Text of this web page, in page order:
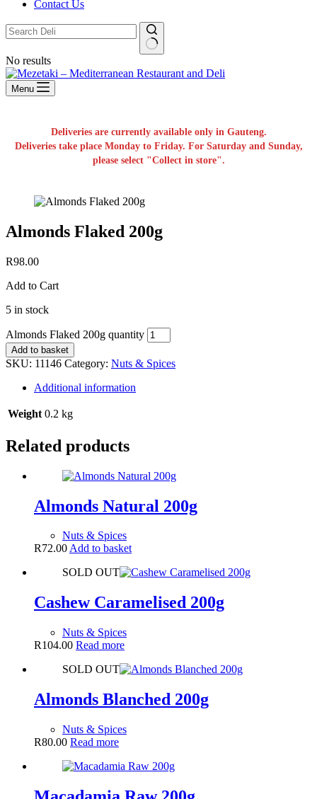
Contact Us
No results
Menu
Deliveries are currently available only in Gauteng.
Deliveries take place Monday to Friday. For Saturday and Sunday,
please select "Collect in store".
Almonds Flaked 200g
R98.00
Add to Cart
5 in stock
Almonds Flaked 200g quantity
Add to basket
SKU: 11146 Category: Nuts & Spices
Additional information
Weight 0.2 kg
Related products
Almonds Natural 200g
Nuts & Spices
R72.00Add to basket
SOLD OUT
Cashew Caramelised 200g
Nuts & Spices
R104.00 Read more
SOLD OUT
Almonds Blanched 200g
Nuts & Spices
R80.00 Read more